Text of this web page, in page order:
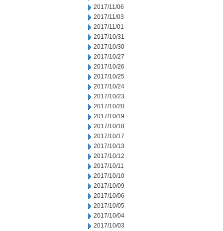
2017/11/06
2017/11/03
2017/11/01
2017/10/31
2017/10/30
2017/10/27
2017/10/26
2017/10/25
2017/10/24
2017/10/23
2017/10/20
2017/10/19
2017/10/18
2017/10/17
2017/10/13
2017/10/12
2017/10/11
2017/10/10
2017/10/09
2017/10/06
2017/10/05
2017/10/04
2017/10/03